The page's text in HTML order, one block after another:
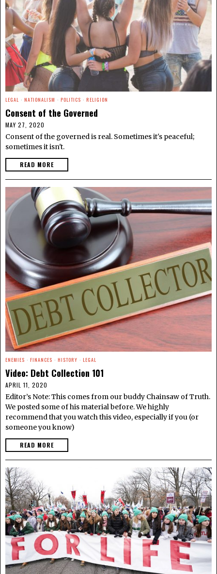
LEGAL · NATIONALISM · POLITICS · RELIGION
Consent of the Governed
MAY 27, 2020
Consent of the governed is real. Sometimes it's peaceful;
sometimes it isn't.
READ MORE
ENEMIES · FINANCES · HISTORY · LEGAL
Video: Debt Collection 101
APRIL 11, 2020
Editor’s Note: This comes from our buddy Chainsaw of Truth.
We posted some of his material before. We highly
recommend that you watch this video, especially if you (or
someone you know)
READ MORE